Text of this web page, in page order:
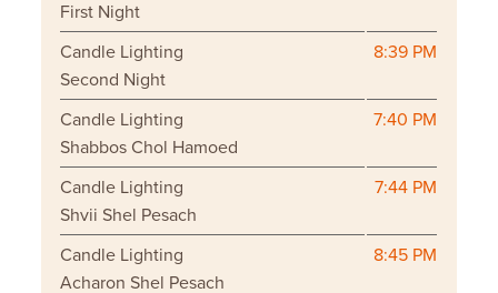
First Night
Candle Lighting
Second Night
8:39 PM
Candle Lighting
Shabbos Chol Hamoed
7:40 PM
Candle Lighting
Shvii Shel Pesach
7:44 PM
Candle Lighting
Acharon Shel Pesach
8:45 PM